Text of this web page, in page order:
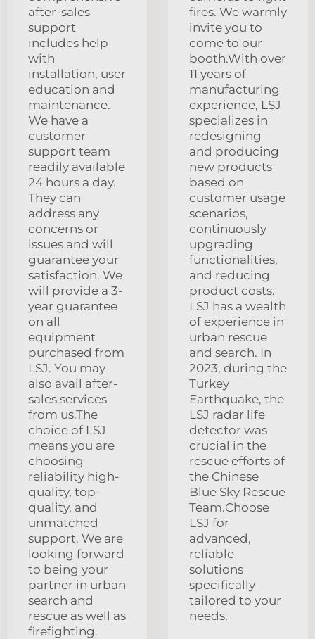
after-sales
support
includes help
with
installation, user
education and
maintenance.
We have a
customer
support team
readily available
24 hours a day.
They can
address any
concerns or
issues and will
guarantee your
satisfaction. We
will provide a 3-
year guarantee
on all
equipment
purchased from
LSJ. You may
also avail after-
sales services
from us.The
choice of LSJ
means you are
choosing
reliability high-
quality, top-
quality, and
unmatched
support. We are
looking forward
to being your
partner in urban
search and
rescue as well as
firefighting.
fires. We warmly
invite you to
come to our
booth.With over
11 years of
manufacturing
experience, LSJ
specializes in
redesigning
and producing
new products
based on
customer usage
scenarios,
continuously
upgrading
functionalities,
and reducing
product costs.
LSJ has a wealth
of experience in
urban rescue
and search. In
2023, during the
Turkey
Earthquake, the
LSJ radar life
detector was
crucial in the
rescue efforts of
the Chinese
Blue Sky Rescue
Team.Choose
LSJ for
advanced,
reliable
solutions
specifically
tailored to your
needs.